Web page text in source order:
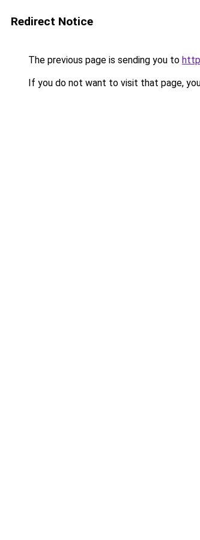
Redirect Notice
The previous page is sending you to
If you do not want to visit that page,